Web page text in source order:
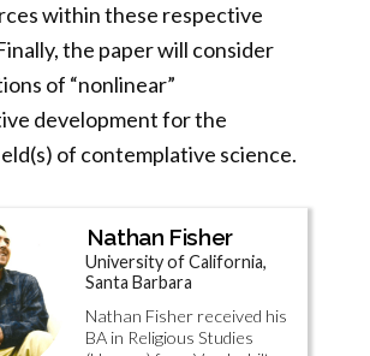
within these respective
the paper will consider
of “nonlinear”
development for the
of contemplative science.
Nathan Fisher
University of California,
Santa Barbara
Nathan Fisher received his
BA in Religious Studies